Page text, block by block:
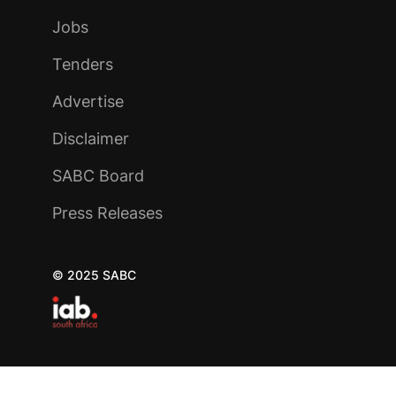
Jobs
Tenders
Advertise
Disclaimer
SABC Board
Press Releases
© 2025 SABC